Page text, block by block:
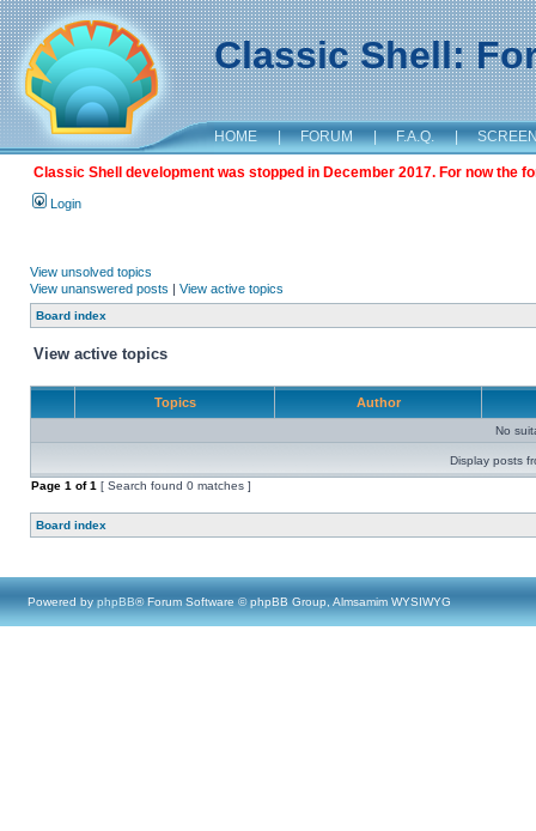
Classic Shell:
HOME | FORUM | F.A.Q. |
Classic Shell development was stopped in December 2017. For now the
Login
View unsolved topics
View unanswered posts | View active topics
Board index
View active topics
Topics Author
No
Display posts
Page 1 of1 [ Search found 0 matches ]
Board index
Powered by phpBB® Forum Software © phpBB Group, Almsamim WYSIWYG